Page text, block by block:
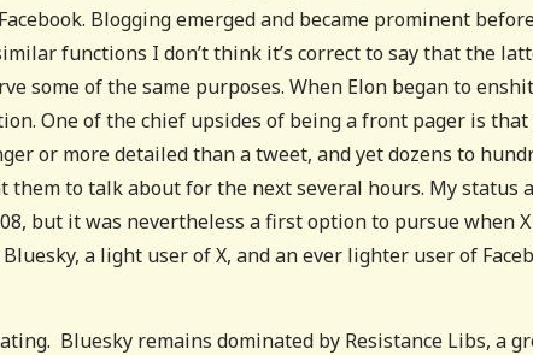
Blogging emerged and became prominent
functions I don’t think it’s correct to say that the
some of the same purposes. When Elon began to
One of the chief upsides of being a front pager is
or more detailed than a tweet, and yet dozens to
to talk about for the next several hours. My status
but it was nevertheless a first option to pursue when X
a light user of X, and an ever lighter user of
Bluesky remains dominated by Resistance Libs, a